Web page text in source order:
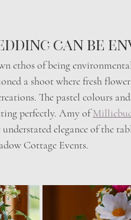
can be
ethos of being
a shoot where fresh
The pastel colours
perfectly. Amy of
elegance of the
Cottage Events.